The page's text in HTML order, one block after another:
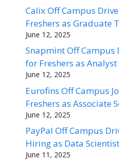
Calix Off Campus
Freshers as Graduate
June 12, 2025
Snapmint Off Campus
for Freshers as Analyst
June 12, 2025
Eurofins Off Campus
Freshers as Associate
June 12, 2025
PayPal Off Campus
Hiring as Data
June 11, 2025